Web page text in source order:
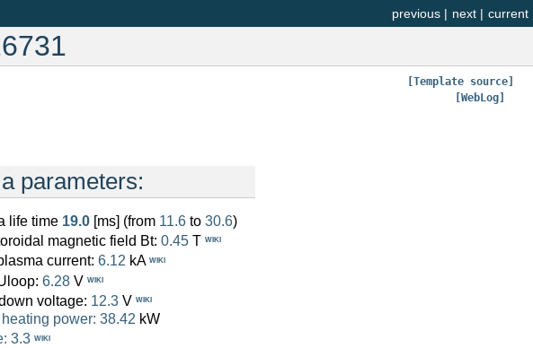
current
next |
previous |
[Template source]
[WebLog]
parameters:
life time 19.0 [ms] (from 11.6 to 30.6)
magnetic field Bt: 0.45 T WIKI
current: 6.12 kA WIKI
6.28 V WIKI
voltage: 12.3 V WIKI
power: 38.42 kW
3.3 WIKI